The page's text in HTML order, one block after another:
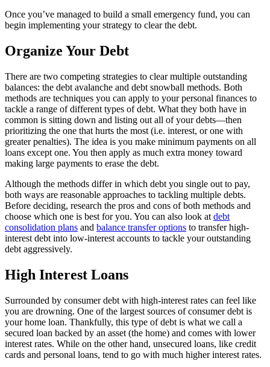
Once you’ve managed to build a small emergency fund, you can
begin implementing your strategy to clear the debt.
Organize Your Debt
There are two competing strategies to clear multiple outstanding
balances: the debt avalanche and debt snowball methods. Both
methods are techniques you can apply to your personal finances to
tackle a range of different types of debt. What they both have in
common is sitting down and listing out all of your debts—then
prioritizing the one that hurts the most (i.e. interest, or one with
greater penalties). The idea is you make minimum payments on all
loans except one. You then apply as much extra money toward
making large payments to erase the debt.
Although the methods differ in which debt you single out to pay,
both ways are reasonable approaches to tackling multiple debts.
Before deciding, research the pros and cons of both methods and
choose which one is best for you. You can also look at debt
consolidation plans and balance transfer options to transfer high-
interest debt into low-interest accounts to tackle your outstanding
debt aggressively.
High Interest Loans
Surrounded by consumer debt with high-interest rates can feel like
you are drowning. One of the largest sources of consumer debt is
your home loan. Thankfully, this type of debt is what we call a
secured loan backed by an asset (the home) and comes with lower
interest rates. While on the other hand, unsecured loans, like credit
cards and personal loans, tend to go with much higher interest rates.